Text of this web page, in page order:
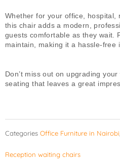
Whether for your office, hospital,
this chair adds a modern,
guests comfortable as they wait.
maintain, making it a hassle-free
Don’t miss out on upgrading
seating that leaves a great
Categories Office Furniture in Nairobi,
Reception waiting chairs